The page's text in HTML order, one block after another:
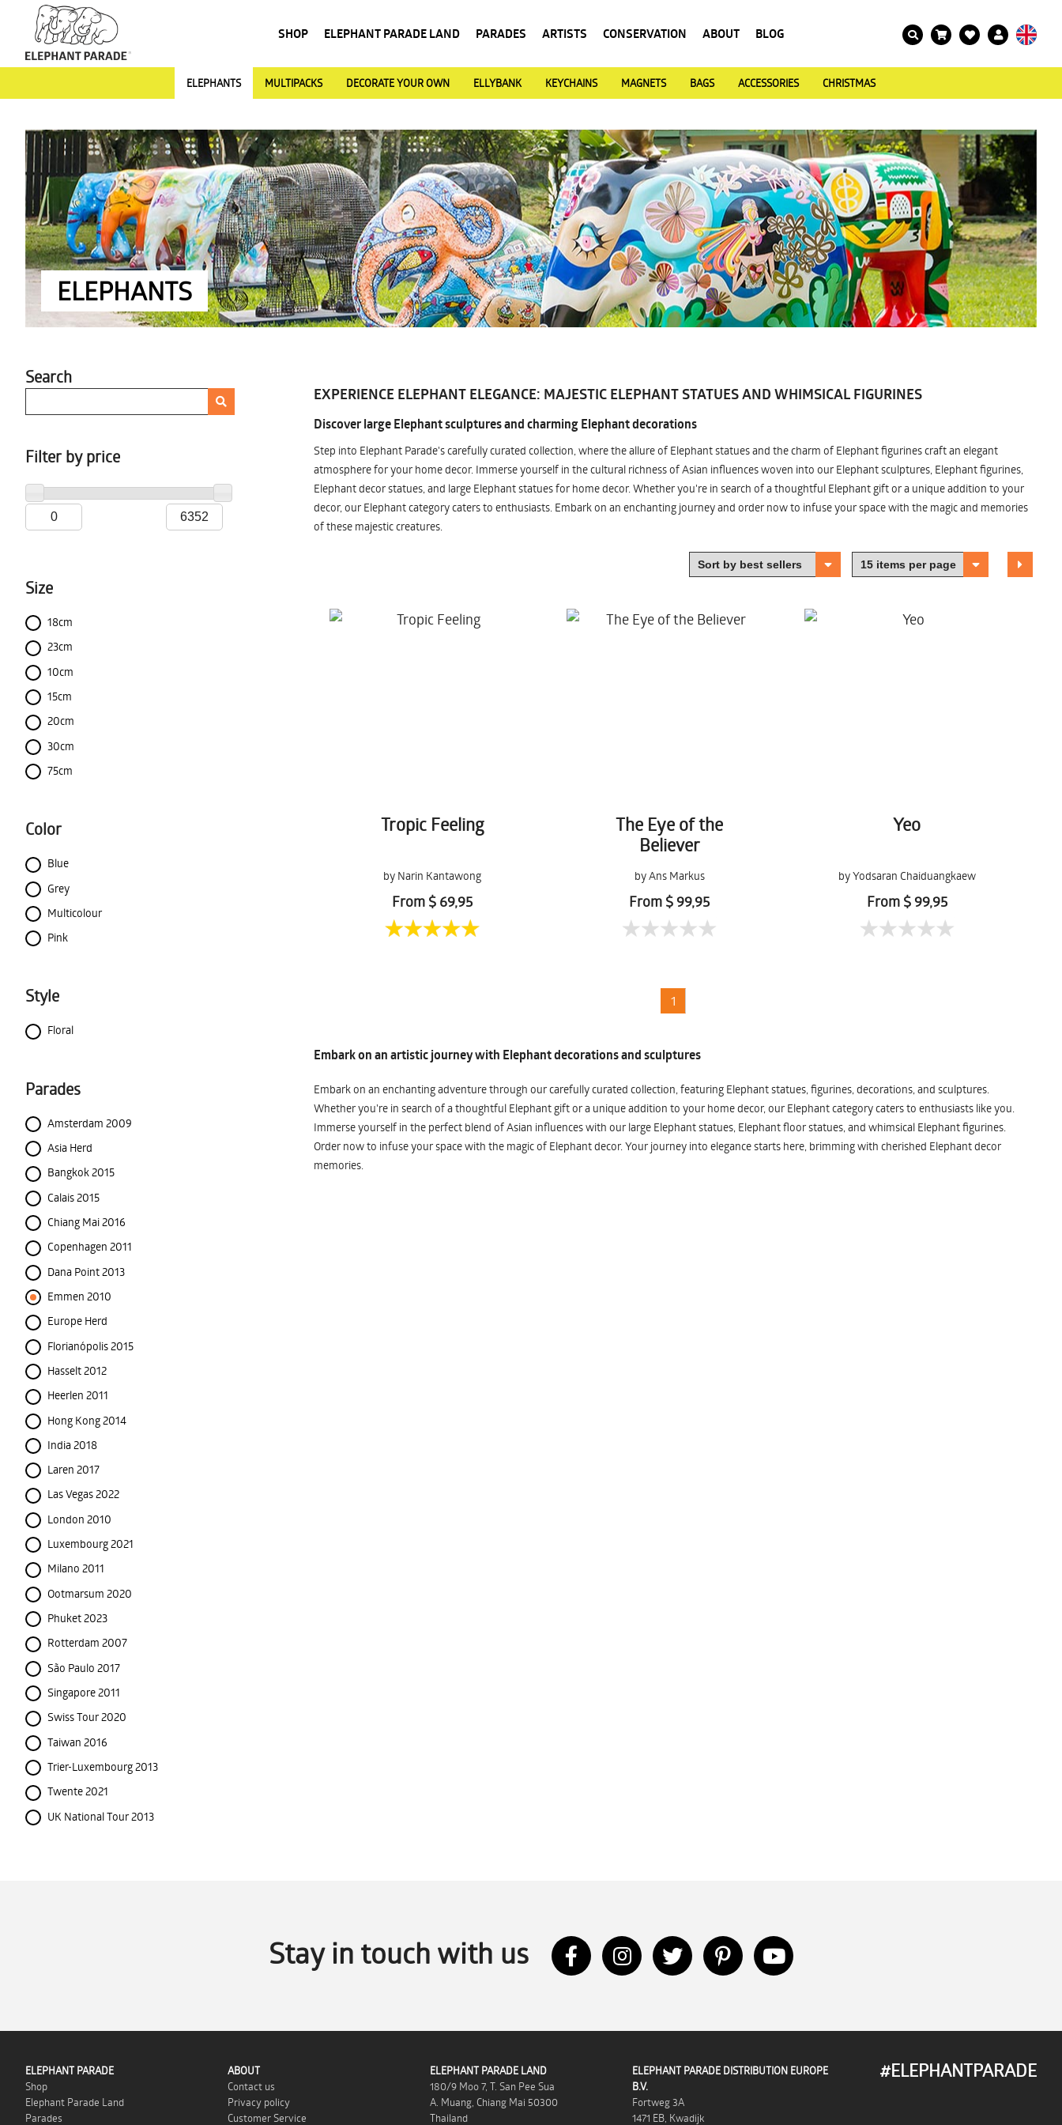
SHOP ELEPHANT PARADE LAND PARADES ARTISTS CONSERVATION ABOUT BLOG
ELEPHANTS MULTIPACKS DECORATE YOUR OWN ELLYBANK KEYCHAINS MAGNETS BAGS ACCESSORIES CHRISTMAS
ELEPHANTS
Search
Filter by price
Size
18cm
23cm
10cm
15cm
20cm
30cm
75cm
Color
Blue
Grey
Multicolour
Pink
Style
Floral
Parades
Amsterdam 2009
Asia Herd
Bangkok 2015
Calais 2015
Chiang Mai 2016
Copenhagen 2011
Dana Point 2013
Emmen 2010
Europe Herd
Florianópolis 2015
Hasselt 2012
Heerlen 2011
Hong Kong 2014
India 2018
Laren 2017
Las Vegas 2022
London 2010
Luxembourg 2021
Milano 2011
Ootmarsum 2020
Phuket 2023
Rotterdam 2007
São Paulo 2017
Singapore 2011
Swiss Tour 2020
Taiwan 2016
Trier-Luxembourg 2013
Twente 2021
UK National Tour 2013
EXPERIENCE ELEPHANT ELEGANCE: MAJESTIC ELEPHANT STATUES AND WHIMSICAL FIGURINES
Discover large Elephant sculptures and charming Elephant decorations
Step into Elephant Parade's carefully curated collection, where the allure of Elephant statues and the charm of Elephant figurines craft an elegant
atmosphere for your home decor. Immerse yourself in the cultural richness of Asian influences woven into our Elephant sculptures, Elephant figurines,
Elephant decor statues, and large Elephant statues for home decor. Whether you're in search of a thoughtful Elephant gift or a unique addition to your
decor, our Elephant category caters to enthusiasts. Embark on an enchanting journey and order now to infuse your space with the magic and memories
of these majestic creatures.
Tropic Feeling
by Narin Kantawong
From $ 69,95
The Eye of the
Believer
by Ans Markus
From $ 99,95
Yeo
by Yodsaran Chaiduangkaew
From $ 99,95
1
Embark on an artistic journey with Elephant decorations and sculptures
Embark on an enchanting adventure through our carefully curated collection, featuring Elephant statues, figurines, decorations, and sculptures.
Whether you're in search of a thoughtful Elephant gift or a unique addition to your home decor, our Elephant category caters to enthusiasts like you.
Immerse yourself in the perfect blend of Asian influences with our large Elephant statues, Elephant floor statues, and whimsical Elephant figurines.
Order now to infuse your space with the magic of Elephant decor. Your journey into elegance starts here, brimming with cherished Elephant decor
memories.
Stay in touch with us
ELEPHANT PARADE
Shop
Elephant Parade Land
Parades
ABOUT
Contact us
Privacy policy
Customer Service
ELEPHANT PARADE LAND
180/9 Moo 7, T. San Pee Sua
A. Muang, Chiang Mai 50300
Thailand
ELEPHANT PARADE DISTRIBUTION EUROPE
B.V.
Fortweg 3A
1471 EB, Kwadijk
#ELEPHANTPARADE